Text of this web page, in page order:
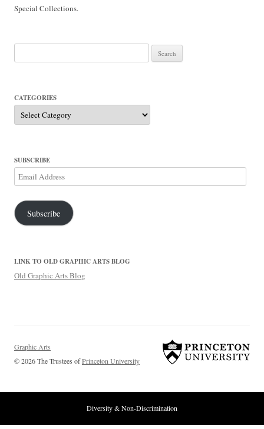
Special Collections.
for:
CATEGORIES
Categories
SUBSCRIBE
Email
Address
Subscribe
LINK TO OLD GRAPHIC ARTS BLOG
Old Graphic Arts Blog
Graphic Arts
© 2026 The Trustees ofPrinceton University
Diversity & Non-Discrimination